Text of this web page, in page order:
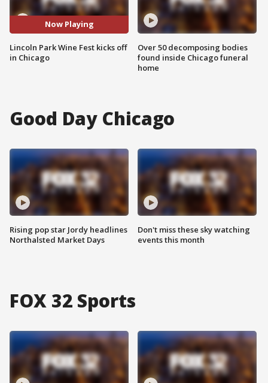
Now Playing
Lincoln Park Wine Fest kicks off
in Chicago
Over 50 decomposing bodies
found inside Chicago funeral
home
Good Day Chicago
Rising pop star Jordy headlines
Northalsted Market Days
Don't miss these sky watching
events this month
FOX 32 Sports